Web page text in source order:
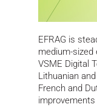
EFRAG is
medium-sized
VSME Digital
Lithuanian
French and
improvements